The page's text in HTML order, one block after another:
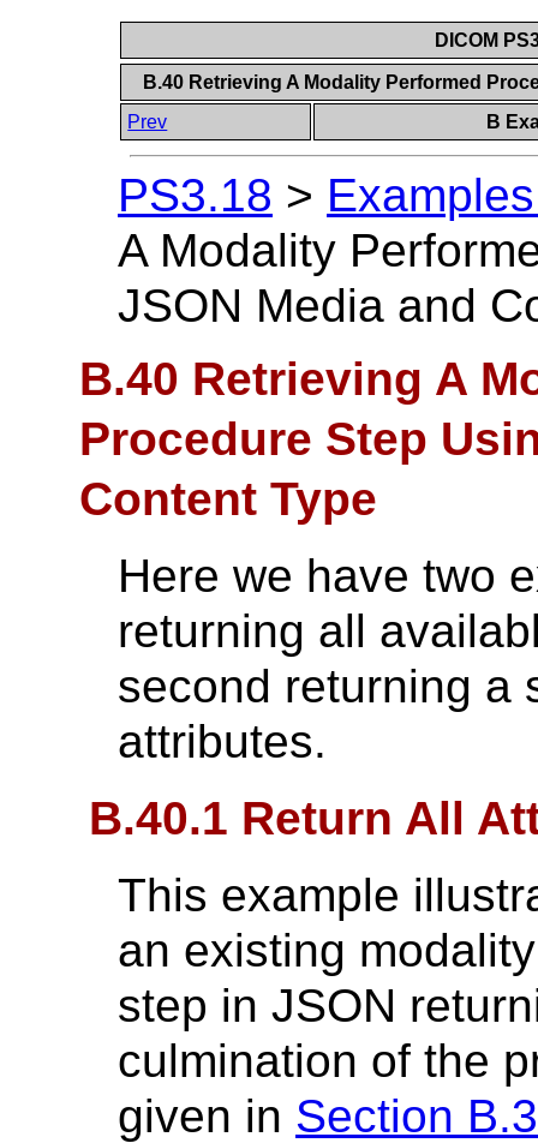
DICOM
B.40 Retrieving A Modality Performed
Prev
B
PS3.18 >
A Modality
JSON Media and
B.40 Retrieving A
Procedure Step
Content Type
Here we have two
returning all
second returning a
attributes.
B.40.1 Return All
This example
an existing
step in JSON
culmination of the
given in Section